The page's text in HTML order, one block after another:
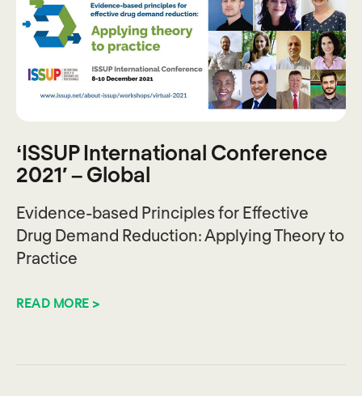
‘ISSUP International Conference
2021′ – Global
Evidence-based Principles for Effective
Drug Demand Reduction: Applying Theory to
Practice
READ MORE >